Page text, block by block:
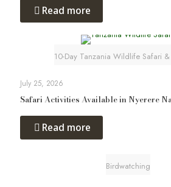
Read more
10-Day Tanzania Wildlife Safari
July 25, 2026
Safari Activities Available in Nyerere
Read more
Birdwatching